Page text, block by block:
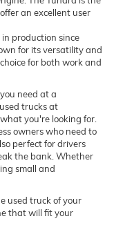
an excellent user
in production since
for its versatility and
for both work and
need at a
trucks at
you're looking for.
owners who need to
perfect for drivers
the bank. Whether
small and
used truck of your
that will fit your